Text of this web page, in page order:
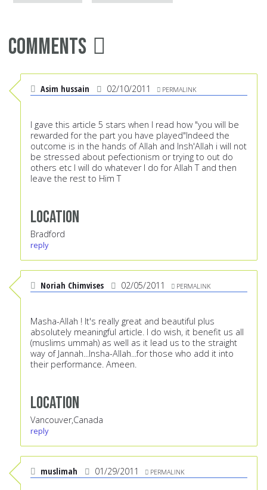
Comments
Asim hussain 02/10/2011 PERMALINK
I gave this article 5 stars when I read how "you will be
rewarded for the part you have played"Indeed the
outcome is in the hands of Allah and Insh'Allah i will not
be stressed about pefectionism or trying to out do
others etc I will do whatever I do for Allah T and then
leave the rest to Him T
Location
Bradford
reply
Noriah Chimvises 02/05/2011 PERMALINK
Masha-Allah ! It's really great and beautiful plus
absolutely meaningful article. I do wish, it benefit us all
(muslims ummah) as well as it lead us to the straight
way of Jannah...Insha-Allah...for those who add it into
their performance. Ameen.
Location
Vancouver,Canada
reply
muslimah 01/29/2011 PERMALINK